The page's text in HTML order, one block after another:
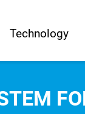
Technology